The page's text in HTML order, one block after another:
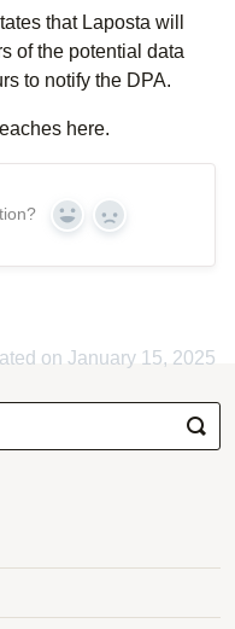
that Laposta will
of the potential data
to notify the DPA.
here.
Yes No
on January 15, 2025